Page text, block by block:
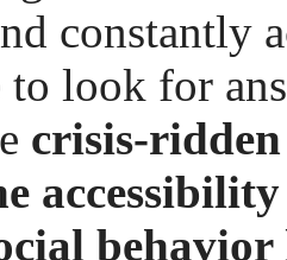
constantly
look for
crisis-